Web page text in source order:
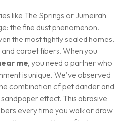
like The Springs or Jumeirah
the fine dust phenomenon.
the most tightly sealed homes,
carpet fibers. When you
me, you need a partner who
is unique. We’ve observed
combination of pet dander and
effect. This abrasive
every time you walk or draw